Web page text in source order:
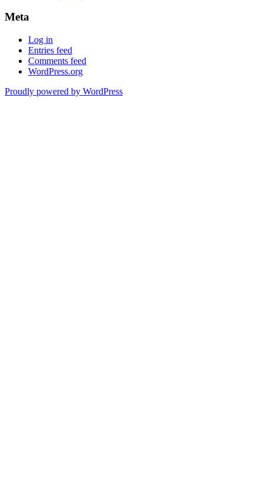
Meta
Log in
Entries feed
Comments feed
WordPress.org
Proudly powered by WordPress